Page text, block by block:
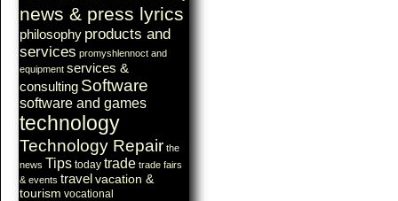
news & press lyrics
philosophy products and
services promyshlennoct and
equipment services &
consulting Software
software and games
technology
Technology Repair the
news Tips today trade trade fairs
& events travel vacation &
tourism vocational